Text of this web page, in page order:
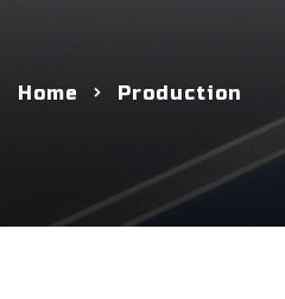
Home Production